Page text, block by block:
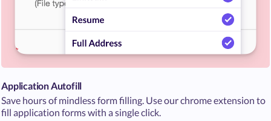
Application Autofill
Save hours of mindless form filling. Use our chrome extension to
fill application forms with a single click.